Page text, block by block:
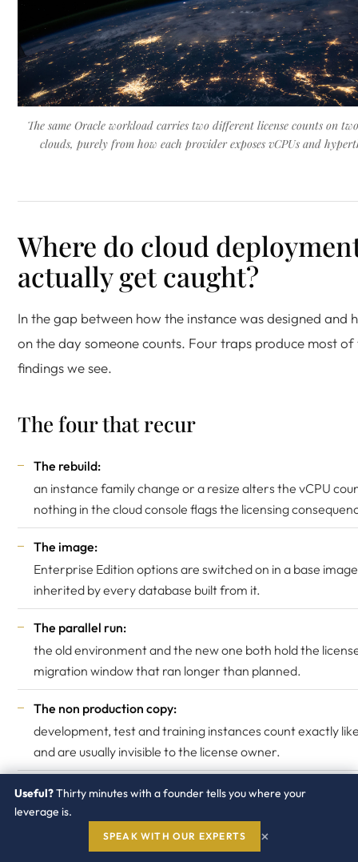
The same Oracle workload carries two different license counts on
clouds, purely from how each provider exposes vCPUs and
Where do cloud
actually get caught?
In the gap between how the instance was designed and
on the day someone counts. Four traps produce most of
findings we see.
The four that recur
The rebuild:
an instance family change or a resize alters the vCPU
nothing in the cloud console flags the licensing
The image:
Enterprise Edition options are switched on in a base
inherited by every database built from it.
The parallel run:
the old environment and the new one both hold the
migration window that ran longer than planned.
The non production copy:
development, test and training instances count exactly
and are usually invisible to the license owner.
What to collect, monthly
An instance inventory with shape, vCPU count and
Useful?Thirty minutes with a founder tells you where your
leverage is.
SPEAK WITH OUR EXPERTS ×